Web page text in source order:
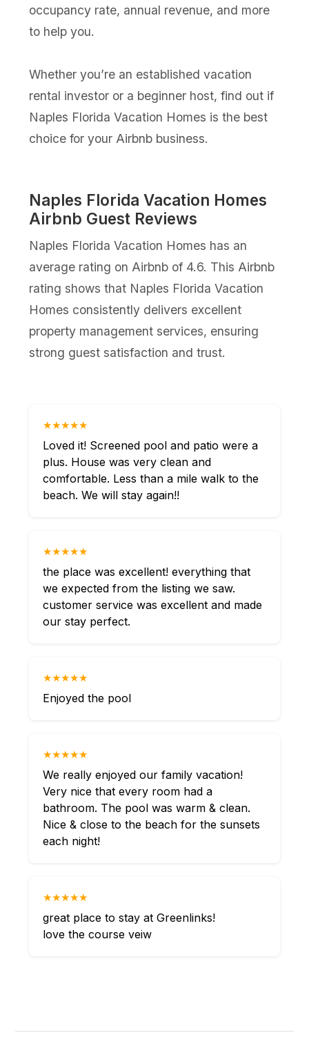
occupancy rate, annual revenue, and more
to help you.
Whether you’re an established vacation
rental investor or a beginner host, find out if
Naples Florida Vacation Homes is the best
choice for your Airbnb business.
Naples Florida Vacation Homes
Airbnb Guest Reviews
Naples Florida Vacation Homes has an
average rating on Airbnb of 4.6. This Airbnb
rating shows that Naples Florida Vacation
Homes consistently delivers excellent
property management services, ensuring
strong guest satisfaction and trust.
★★★★★
Loved it! Screened pool and patio were a
plus. House was very clean and
comfortable. Less than a mile walk to the
beach. We will stay again!!
★★★★★
the place was excellent! everything that
we expected from the listing we saw.
customer service was excellent and made
our stay perfect.
★★★★★
Enjoyed the pool
★★★★★
We really enjoyed our family vacation!
Very nice that every room had a
bathroom. The pool was warm & clean.
Nice & close to the beach for the sunsets
each night!
★★★★★
great place to stay at Greenlinks!
love the course veiw